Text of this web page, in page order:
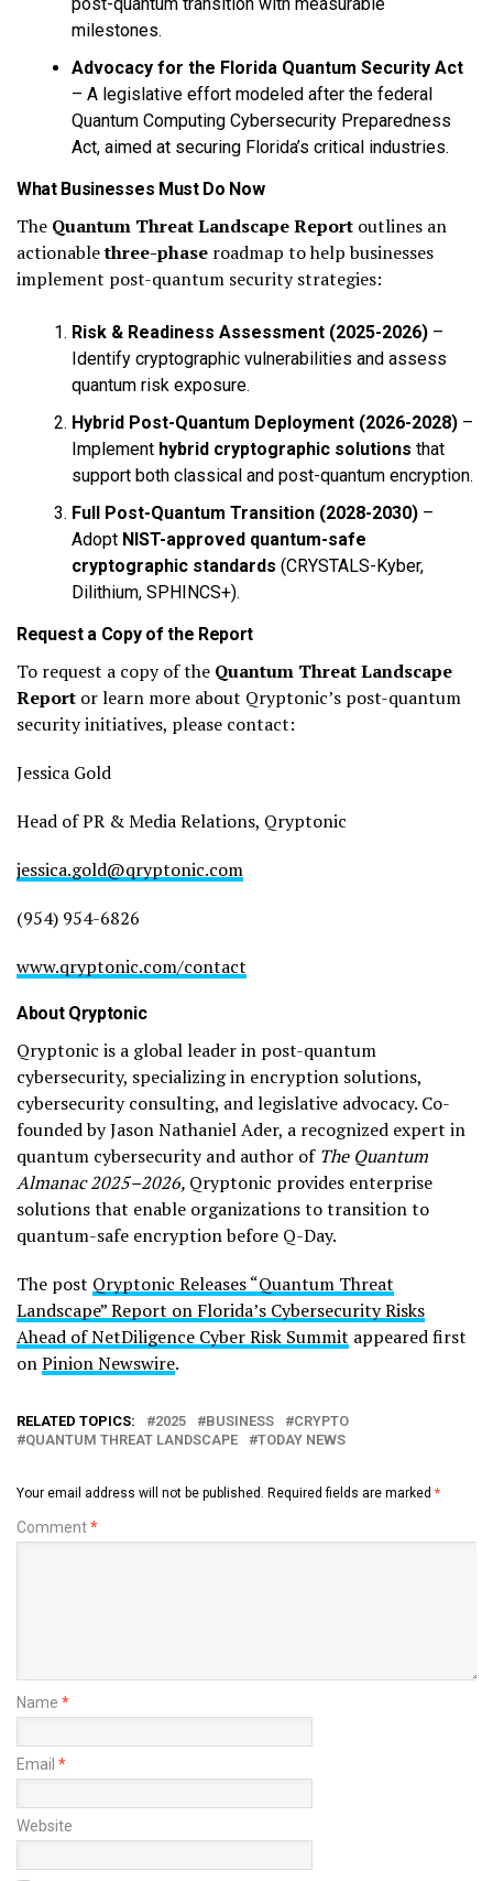
milestones.
Advocacy for the Florida Quantum Security Act
– A legislative effort modeled after the federal
Quantum Computing Cybersecurity Preparedness
Act, aimed at securing Florida’s critical industries.
What Businesses Must Do Now
The Quantum Threat Landscape Report outlines an
actionablethree-phase roadmap to help businesses
implement post-quantum security strategies:
Risk & Readiness Assessment (2025-2026) –
Identify cryptographic vulnerabilities and assess
quantum risk exposure.
Hybrid Post-Quantum Deployment (2026-2028) –
Implement hybrid cryptographic solutions that
support both classical and post-quantum encryption.
Full Post-Quantum Transition (2028-2030) –
Adopt NIST-approved quantum-safe
cryptographic standards (CRYSTALS-Kyber,
Dilithium, SPHINCS+).
Request a Copy of the Report
To request a copy of the Quantum Threat Landscape
Report or learn more about Qryptonic’s post-quantum
security initiatives, please contact:
Jessica Gold
Head of PR & Media Relations, Qryptonic
jessica.gold@qryptonic.com
(954) 954-6826
www.qryptonic.com/contact
About Qryptonic
Qryptonic is a global leader in post-quantum
cybersecurity, specializing in encryption solutions,
cybersecurity consulting, and legislative advocacy. Co-
founded by Jason Nathaniel Ader, a recognized expert in
quantum cybersecurity and author of The Quantum
Almanac 2025–2026, Qryptonic provides enterprise
solutions that enable organizations to transition to
quantum-safe encryption before Q-Day.
The post Qryptonic Releases “Quantum Threat
Landscape” Report on Florida’s Cybersecurity Risks
Ahead of NetDiligence Cyber Risk Summit appeared first
onPinion Newswire.
RELATED TOPICS: 2025 BUSINESS
CRYPTO
QUANTUM THREAT LANDSCAPE
TODAY NEWS
Your email address will not be published. Required fields are marked *
Comment*
Name *
Email *
Website